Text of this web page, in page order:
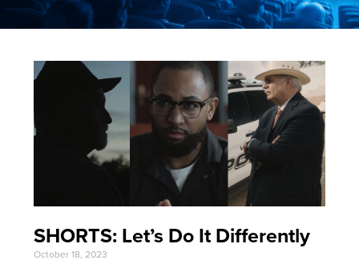
SHORTS: Let’s Do It Differently
October 18, 2023